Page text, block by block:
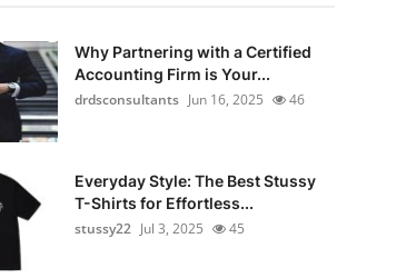
Why Partnering with a Certified
Accounting Firm is Your...
drdsconsultants Jun 16, 2025 46
Everyday Style: The Best Stussy
T-Shirts for Effortless...
stussy22 Jul 3, 2025 45